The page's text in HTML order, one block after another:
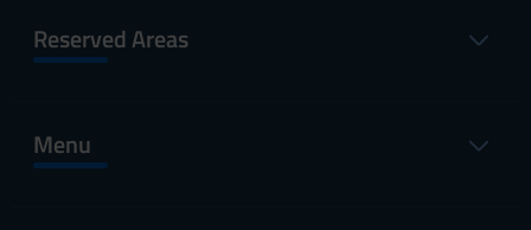
Reserved Areas
Menu